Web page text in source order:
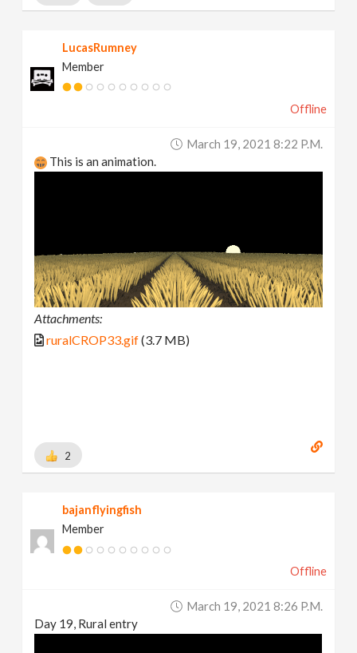
LucasRumney
Member
Offline
March 19, 2021 8:22 P.m.
This is an animation.
Attachments:
ruralCROP33.gif(3.7 MB)
2
bajanflyingfish
Member
Offline
March 19, 2021 8:26 P.m.
Day 19, Rural entry